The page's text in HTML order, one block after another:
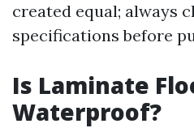
created equal; always
specifications before
Is Laminate
Waterproof?